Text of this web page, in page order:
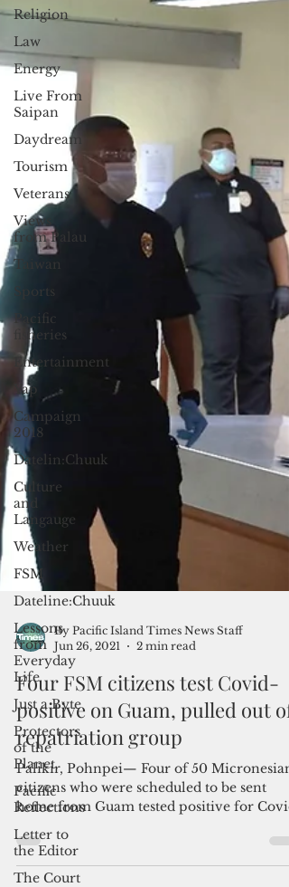
Religion
Law
Energy
Live From
Saipan
Daydream
Tourism
Veterans
Views
from Palau
Taiwan
Sports
Pacific
fisheries
Entertainment
Yap
Campaign
2018
Datelin:Chuuk
Culture
and
Langauge
Weather
FSM
Dateline:Chuuk
Lessons
from
Everyday
Life
Just a Byte
Protectors
of the
Planet
Pacific
Reflections
Letter to
the Editor
The Court
By Pacific Island Times News Staff
Jun 26, 2021
2 min read
Four FSM citizens test Covid-
positive on Guam, pulled out of
repatriation group
Palikir, Pohnpei— Four of 50 Micronesian
citizens who were scheduled to be sent
home from Guam tested positive for Covid